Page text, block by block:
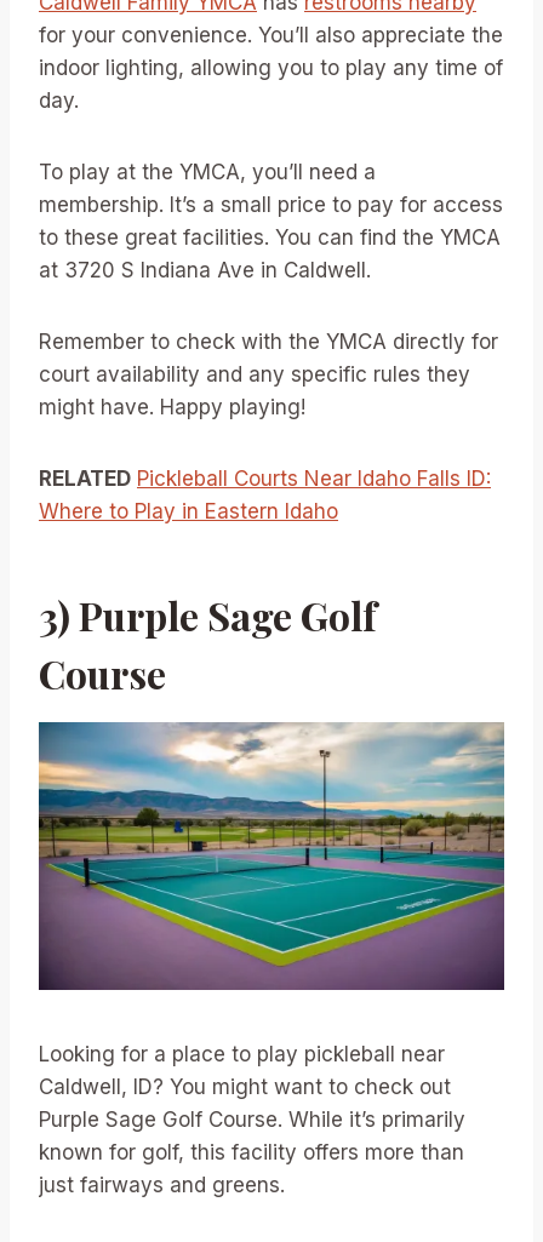
for your convenience. You’ll also appreciate the
indoor lighting, allowing you to play any time of
day.
To play at the YMCA, you’ll need a
membership. It’s a small price to pay for access
to these great facilities. You can find the YMCA
at 3720 S Indiana Ave in Caldwell.
Remember to check with the YMCA directly for
court availability and any specific rules they
might have. Happy playing!
RELATED Pickleball Courts Near Idaho Falls ID:
Where to Play in Eastern Idaho
3) Purple Sage Golf
Course
Looking for a place to play pickleball near
Caldwell, ID? You might want to check out
Purple Sage Golf Course. While it’s primarily
known for golf, this facility offers more than
just fairways and greens.